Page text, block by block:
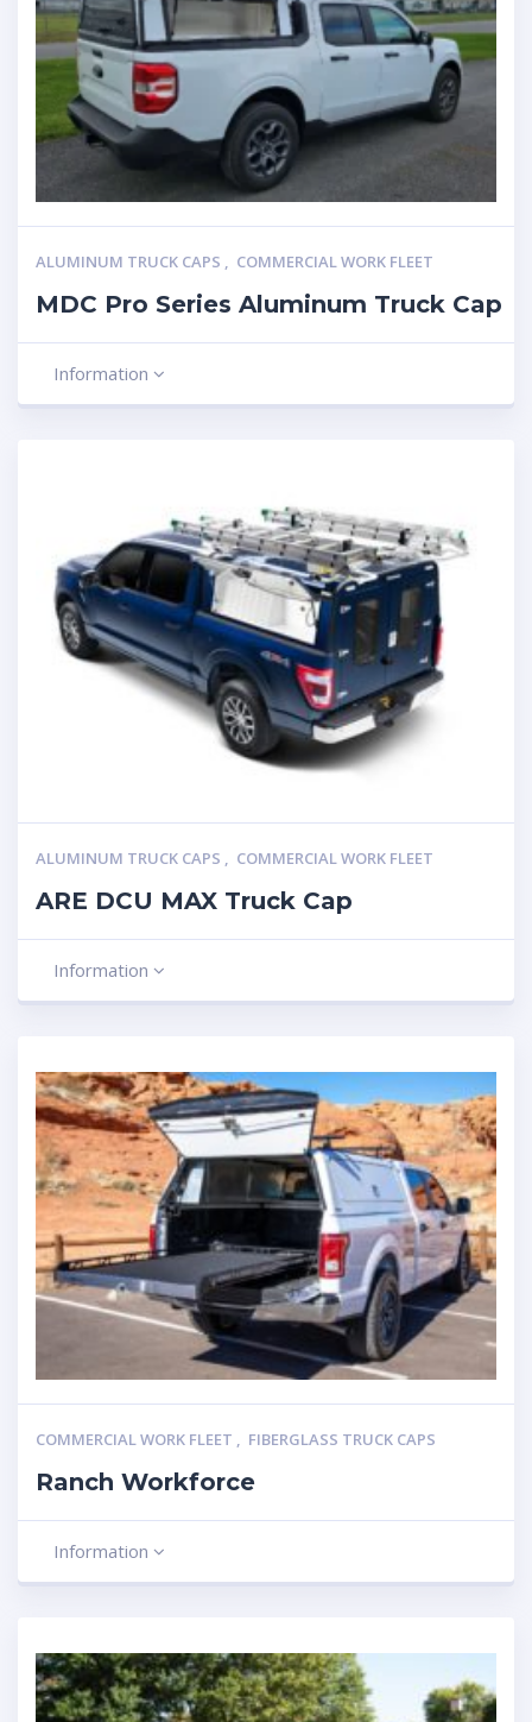
ALUMINUM TRUCK CAPS , COMMERCIAL WORK FLEET
MDC Pro Series Aluminum Truck Cap
Information
ALUMINUM TRUCK CAPS , COMMERCIAL WORK FLEET
ARE DCU MAX Truck Cap
Information
COMMERCIAL WORK FLEET , FIBERGLASS TRUCK CAPS
Ranch Workforce
Information